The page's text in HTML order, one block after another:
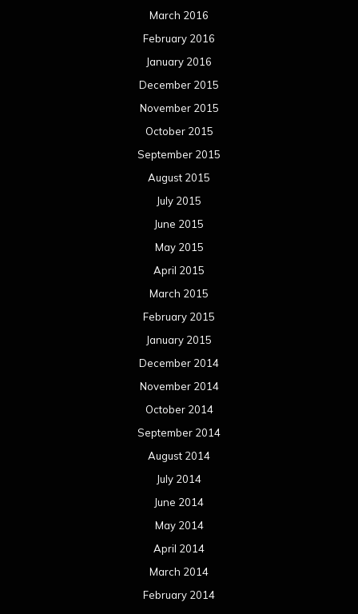
March 2016
February 2016
January 2016
December 2015
November 2015
October 2015
September 2015
August 2015
July 2015
June 2015
May 2015
April 2015
March 2015
February 2015
January 2015
December 2014
November 2014
October 2014
September 2014
August 2014
July 2014
June 2014
May 2014
April 2014
March 2014
February 2014